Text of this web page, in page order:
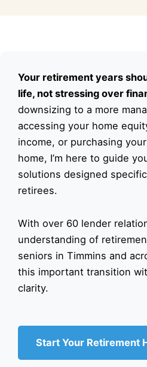
Your retirement years
life, not stressing over
downsizing to a more
accessing your home
income, or purchasing
home, I’m here to guide
solutions designed
retirees.
With over 60 lender
understanding of
seniors in Timmins and
this important transition
clarity.
Start Your Retirement